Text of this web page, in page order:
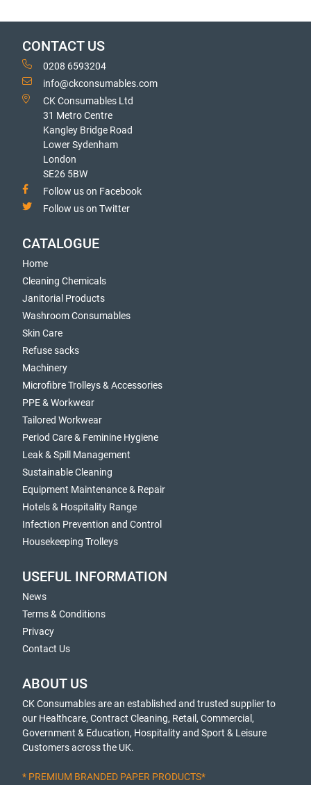
CONTACT US
0208 6593204
info@ckconsumables.com
CK Consumables Ltd
31 Metro Centre
Kangley Bridge Road
Lower Sydenham
London
SE26 5BW
Follow us on Facebook
Follow us on Twitter
CATALOGUE
Home
Cleaning Chemicals
Janitorial Products
Washroom Consumables
Skin Care
Refuse sacks
Machinery
Microfibre Trolleys & Accessories
PPE & Workwear
Tailored Workwear
Period Care & Feminine Hygiene
Leak & Spill Management
Sustainable Cleaning
Equipment Maintenance & Repair
Hotels & Hospitality Range
Infection Prevention and Control
Housekeeping Trolleys
USEFUL INFORMATION
News
Terms & Conditions
Privacy
Contact Us
ABOUT US
CK Consumables are an established and trusted supplier to
our Healthcare, Contract Cleaning, Retail, Commercial,
Government & Education, Hospitality and Sport & Leisure
Customers across the UK.
* PREMIUM BRANDED PAPER PRODUCTS*